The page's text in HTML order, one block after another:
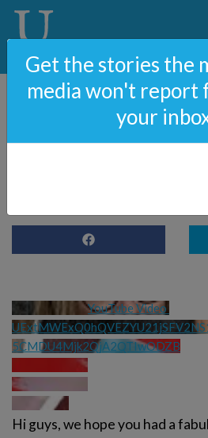
Abuse
YouTube Video
5CMDU4Mjk2QjA2QTIwODZB
Hi guys, we hope you had a
Get the stories the
media won't report
your